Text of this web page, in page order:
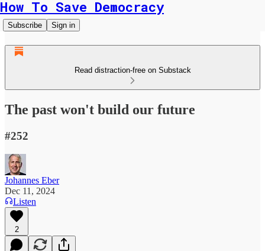
How To Save Democracy
Subscribe Sign in
Read distraction-free on Substack
The past won't build our future
#252
Johannes Eber
Dec 11, 2024
Listen
2